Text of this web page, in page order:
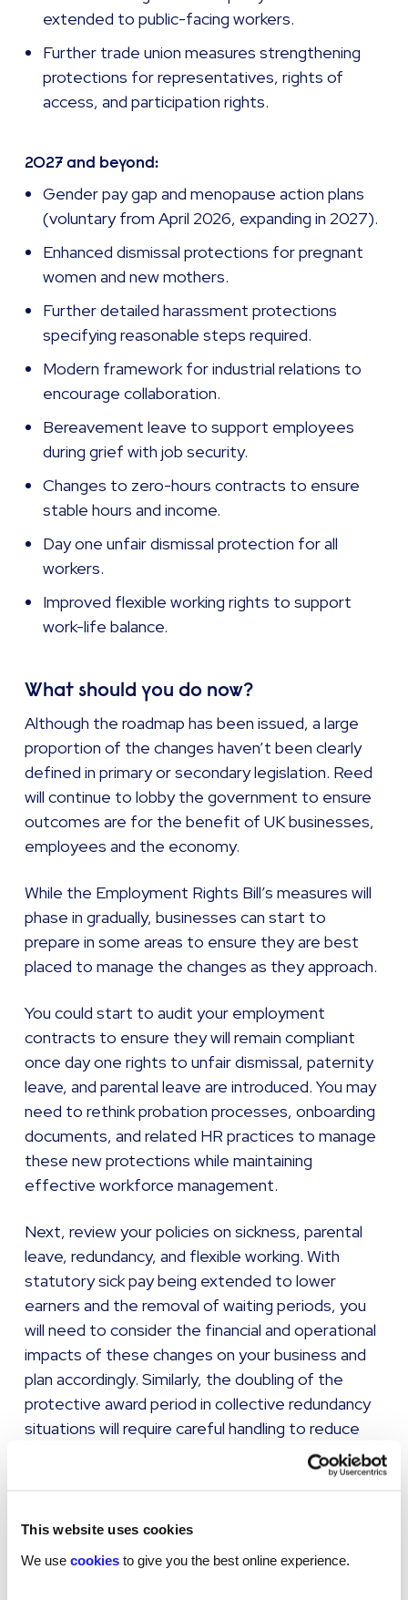
This website uses cookies
We use cookies to give you the best online experience.
extended to public-facing workers.
Further trade union measures strengthening
protections for representatives, rights of
access, and participation rights.
2027 and beyond:
Gender pay gap and menopause action plans
(voluntary from April 2026, expanding in 2027).
Enhanced dismissal protections for pregnant
women and new mothers.
Further detailed harassment protections
specifying reasonable steps required.
Modern framework for industrial relations to
encourage collaboration.
Bereavement leave to support employees
during grief with job security.
Changes to zero-hours contracts to ensure
stable hours and income.
Day one unfair dismissal protection for all
workers.
Improved flexible working rights to support
work-life balance.
What should you do now?
Although the roadmap has been issued, a large
proportion of the changes haven’t been clearly
defined in primary or secondary legislation. Reed
will continue to lobby the government to ensure
outcomes are for the benefit of UK businesses,
employees and the economy.
While the Employment Rights Bill’s measures will
phase in gradually, businesses can start to
prepare in some areas to ensure they are best
placed to manage the changes as they approach.
You could start to audit your employment
contracts to ensure they will remain compliant
once day one rights to unfair dismissal, paternity
leave, and parental leave are introduced. You may
need to rethink probation processes, onboarding
documents, and related HR practices to manage
these new protections while maintaining
effective workforce management.
Next, review your policies on sickness, parental
leave, redundancy, and flexible working. With
statutory sick pay being extended to lower
earners and the removal of waiting periods, you
will need to consider the financial and operational
impacts of these changes on your business and
plan accordingly. Similarly, the doubling of the
protective award period in collective redundancy
situations will require careful handling to reduce
and training on harassment and whistleblowing in
reasonable steps to prevent sexual harassment,